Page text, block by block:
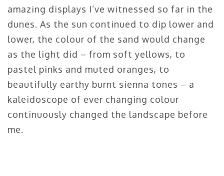
amazing displays I’ve witnessed so far in the
dunes. As the sun continued to dip lower and
lower, the colour of the sand would change
as the light did – from soft yellows, to
pastel pinks and muted oranges, to
beautifully earthy burnt sienna tones – a
kaleidoscope of ever changing colour
continuously changed the landscape before
me.